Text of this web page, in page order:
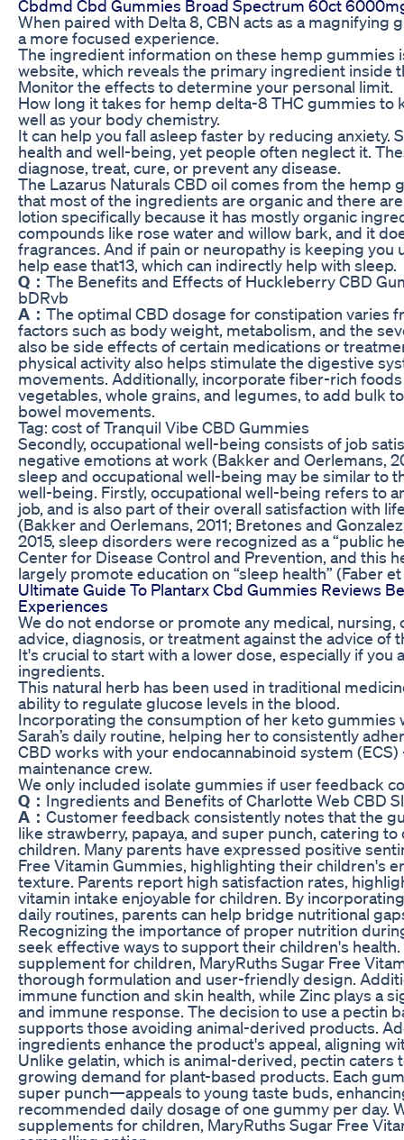
Cbdmd Cbd Gummies Broad Spectrum 60ct
When paired with Delta 8, CBN acts as a magnifying
a more focused experience.
The ingredient information on these hemp gummies
website, which reveals the primary ingredient inside
Monitor the effects to determine your personal limit.
How long it takes for hemp delta-8 THC gummies to
well as your body chemistry.
It can help you fall asleep faster by reducing anxiety.
health and well-being, yet people often neglect it.
diagnose, treat, cure, or prevent any disease.
The Lazarus Naturals CBD oil comes from the hemp
that most of the ingredients are organic and there
lotion specifically because it has mostly organic
compounds like rose water and willow bark, and it
fragrances. And if pain or neuropathy is keeping you
help ease that13, which can indirectly help with sleep.
Q：The Benefits and Effects of Huckleberry CBD
bDRvb
A： The optimal CBD dosage for constipation varies
factors such as body weight, metabolism, and the
also be side effects of certain medications or
physical activity also helps stimulate the digestive
movements. Additionally, incorporate fiber-rich
vegetables, whole grains, and legumes, to add bulk
bowel movements.
Tag: cost of Tranquil Vibe CBD Gummies
Secondly, occupational well-being consists of job
negative emotions at work (Bakker and Oerlemans,
sleep and occupational well-being may be similar to
well-being. Firstly, occupational well-being refers to
job, and is also part of their overall satisfaction with
(Bakker and Oerlemans, 2011; Bretones and
2015, sleep disorders were recognized as a “public
Center for Disease Control and Prevention, and this
largely promote education on “sleep health” (Faber et
Ultimate Guide To Plantarx Cbd Gummies Reviews
Experiences
We do not endorse or promote any medical,
advice, diagnosis, or treatment against the advice of
It's crucial to start with a lower dose, especially if you
ingredients.
This natural herb has been used in traditional
ability to regulate glucose levels in the blood.
Incorporating the consumption of her keto gummies
Sarah’s daily routine, helping her to consistently
CBD works with your endocannabinoid system
maintenance crew.
We only included isolate gummies if user feedback
Q： Ingredients and Benefits of Charlotte Web CBD
A： Customer feedback consistently notes that the
like strawberry, papaya, and super punch, catering
children. Many parents have expressed positive
Free Vitamin Gummies, highlighting their children's
texture. Parents report high satisfaction rates,
vitamin intake enjoyable for children. By
daily routines, parents can help bridge nutritional
Recognizing the importance of proper nutrition
seek effective ways to support their children's
supplement for children, MaryRuths Sugar Free
thorough formulation and user-friendly design.
immune function and skin health, while Zinc plays a
and immune response. The decision to use a pectin
supports those avoiding animal-derived products.
ingredients enhance the product's appeal, aligning
Unlike gelatin, which is animal-derived, pectin caters
growing demand for plant-based products. Each
super punch—appeals to young taste buds,
recommended daily dosage of one gummy per day.
supplements for children, MaryRuths Sugar Free